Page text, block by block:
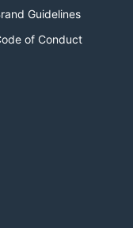
Guidelines
of Conduct